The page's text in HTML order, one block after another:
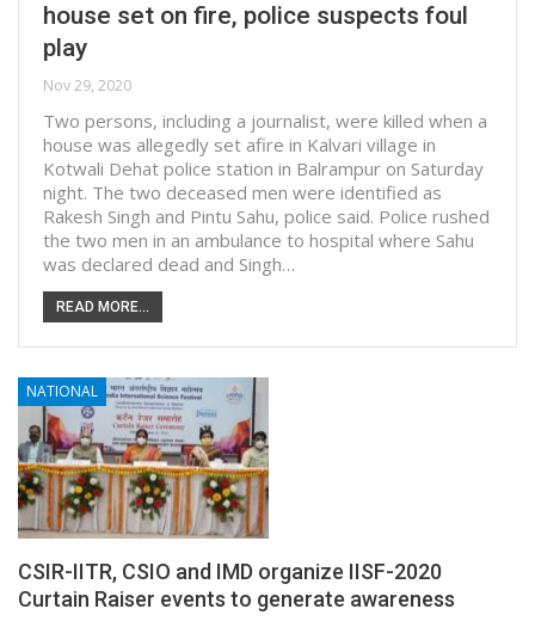
house set on fire, police suspects foul
play
Nov 29, 2020
Two persons, including a journalist, were killed when a
house was allegedly set afire in Kalvari village in
Kotwali Dehat police station in Balrampur on Saturday
night. The two deceased men were identified as
Rakesh Singh and Pintu Sahu, police said. Police rushed
the two men in an ambulance to hospital where Sahu
was declared dead and Singh…
READ MORE...
NATIONAL
CSIR-IITR, CSIO and IMD organize IISF-2020
Curtain Raiser events to generate awareness